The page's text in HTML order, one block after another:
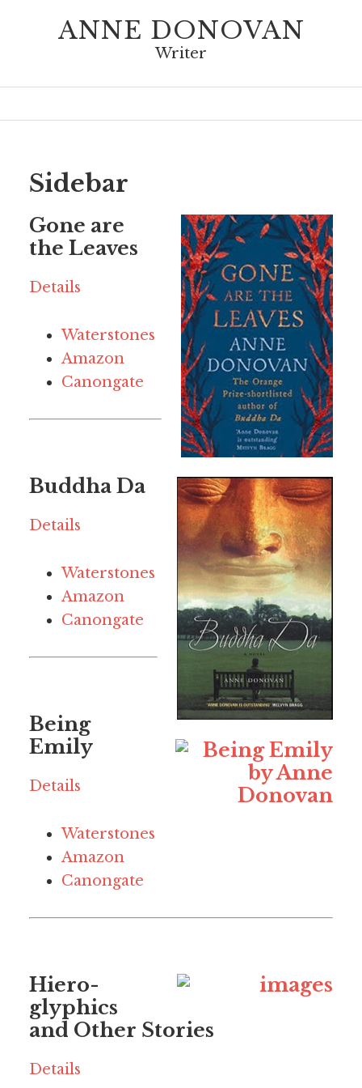
ANNE DONOVAN
Writer
Sidebar
Gone are
the Leaves
Details
Waterstones
Amazon
Canongate
Buddha Da
Details
Waterstones
Amazon
Canongate
Being
Emily
Details
Waterstones
Amazon
Canongate
Hiero-
glyphics
and Other Stories
Details